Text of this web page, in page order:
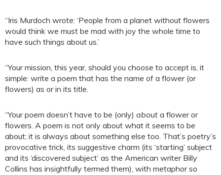
“Iris Murdoch wrote: ‘People from a planet without flowers
would think we must be mad with joy the whole time to
have such things about us.’
“Your mission, this year, should you choose to accept is, it
simple: write a poem that has the name of a flower (or
flowers) as or in its title.
“Your poem doesn’t have to be (only) about a flower or
flowers. A poem is not only about what it seems to be
about; it is always about something else too. That’s poetry’s
provocative trick, its suggestive charm (its ‘starting’ subject
and its ‘discovered subject’ as the American writer Billy
Collins has insightfully termed them), with metaphor so